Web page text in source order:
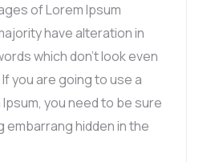
of Lorem Ipsum
have alteration in
which don’t look even
you are going to use a
you need to be sure
embarrang hidden in the